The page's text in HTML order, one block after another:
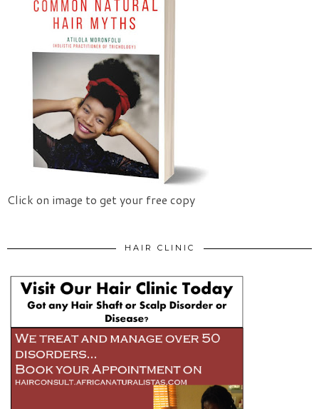
Click on image to get your free copy
HAIR CLINIC